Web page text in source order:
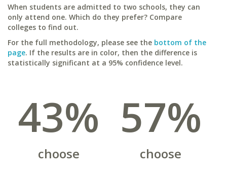
When students are admitted to two schools, they can
only attend one. Which do they prefer? Compare
colleges to find out.
For the full methodology, please see the bottom of the
page. If the results are in color, then the difference is
statistically significant at a 95% confidence level.
43%
choose
57%
choose